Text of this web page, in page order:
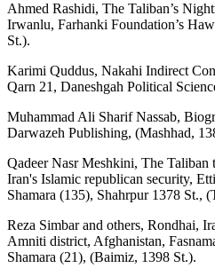
Ahmed Rashidi, The Taliban’s
Irwanlu, Farhanki Foundation’s
St.).
Karimi Quddus, Nakahi Indirect
Qarn 21, Daneshgah Political
Muhammad Ali Sharif Nassab,
Darwazeh Publishing, (Mashhad,
Qadeer Nasr Meshkini, The Taliban
Iran's Islamic republican security,
Shamara (135), Shahrpur 1378 St.,
Reza Simbar and others, Rondhai,
Amniti district, Afghanistan,
Shamara (21), (Baimiz, 1398 St.).